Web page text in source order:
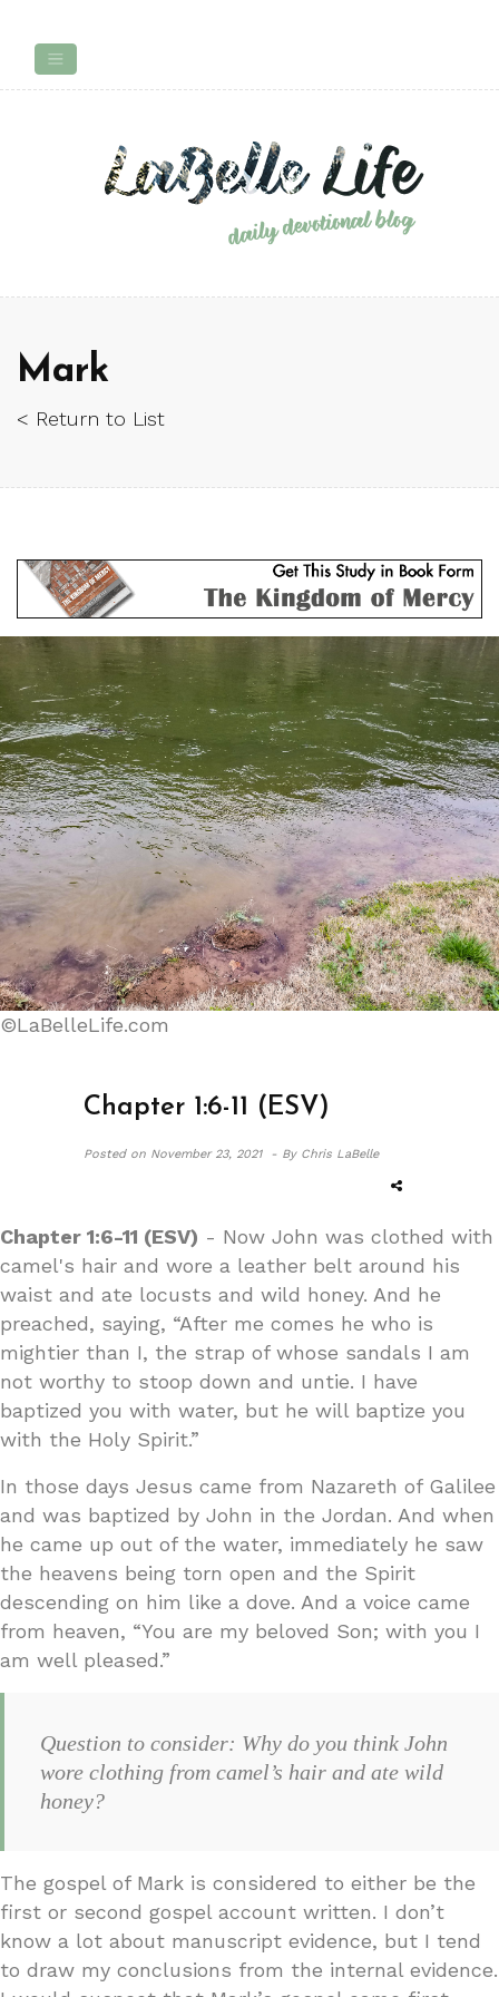
Mark
< Return to List
©LaBelleLife.com
Chapter 1:6-11 (ESV)
Posted on November 23, 2021 - By Chris LaBelle
Chapter 1:6-11 (ESV) - Now John was clothed with
camel's hair and wore a leather belt around his
waist and ate locusts and wild honey. And he
preached, saying, “After me comes he who is
mightier than I, the strap of whose sandals I am
not worthy to stoop down and untie. I have
baptized you with water, but he will baptize you
with the Holy Spirit.”
In those days Jesus came from Nazareth of Galilee
and was baptized by John in the Jordan. And when
he came up out of the water, immediately he saw
the heavens being torn open and the Spirit
descending on him like a dove. And a voice came
from heaven, “You are my beloved Son; with you I
am well pleased.”
Question to consider: Why do you think John
wore clothing from camel’s hair and ate wild
honey?
The gospel of Mark is considered to either be the
first or second gospel account written. I don’t
know a lot about manuscript evidence, but I tend
to draw my conclusions from the internal evidence.